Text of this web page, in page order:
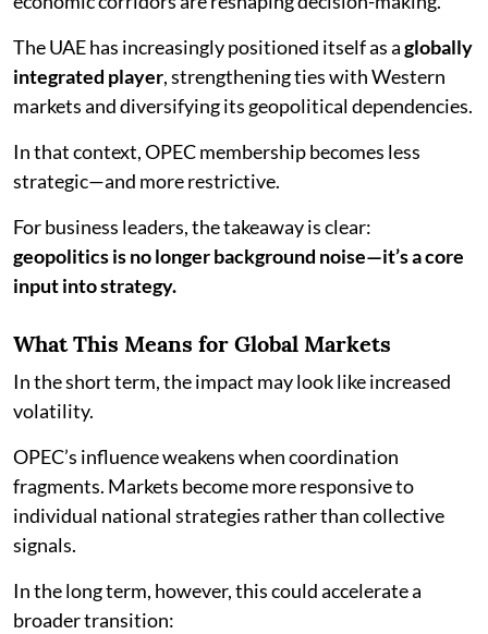
The UAE has increasingly positioned itself as aglobally
integrated player, strengthening ties with Western
markets and diversifying its geopolitical dependencies.
In that context, OPEC membership becomes less
strategic—and more restrictive.
For business leaders, the takeaway is clear:
geopolitics is no longer background noise—it’s a core
input into strategy.
What This Means for Global Markets
In the short term, the impact may look like increased
volatility.
OPEC’s influence weakens when coordination
fragments. Markets become more responsive to
individual national strategies rather than collective
signals.
In the long term, however, this could accelerate a
broader transition: